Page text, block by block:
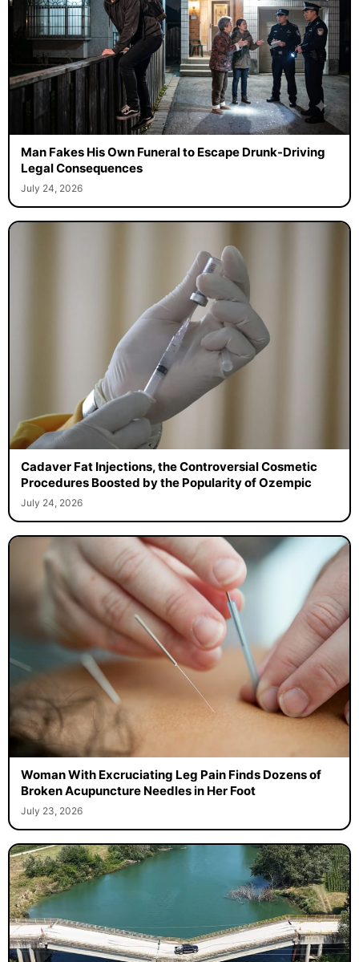
Man Fakes His Own Funeral to Escape Drunk-Driving
Legal Consequences
July 24, 2026
Cadaver Fat Injections, the Controversial Cosmetic
Procedures Boosted by the Popularity of Ozempic
July 24, 2026
Woman With Excruciating Leg Pain Finds Dozens of
Broken Acupuncture Needles in Her Foot
July 23, 2026